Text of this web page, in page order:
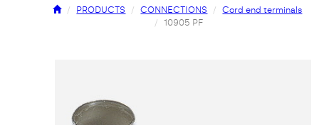
PRODUCTS CONNECTIONS
Cord end terminals
10905 PF